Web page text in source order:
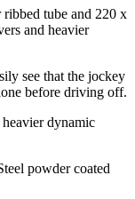
tube and 220 x
and heavier
see that the jockey
before driving off.
dynamic
powder coated